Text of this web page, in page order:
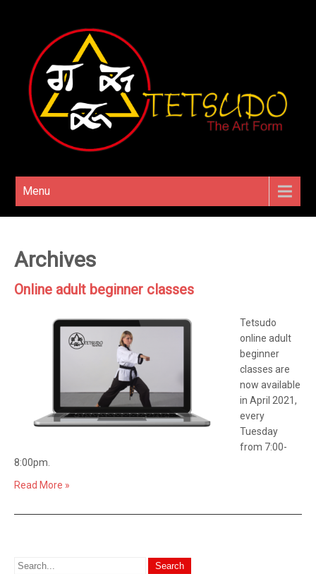
Menu
Archives
Online adult beginner classes
Tetsudo
online adult
beginner
classes are
now available
in April 2021,
every
Tuesday
from 7:00-
8:00pm.
Read More »